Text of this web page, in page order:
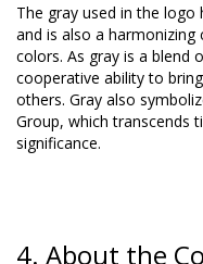
The gray used in the
and is also a
colors. As gray is a blend
cooperative ability to
others. Gray also
Group, which transcends
significance.
4. About the